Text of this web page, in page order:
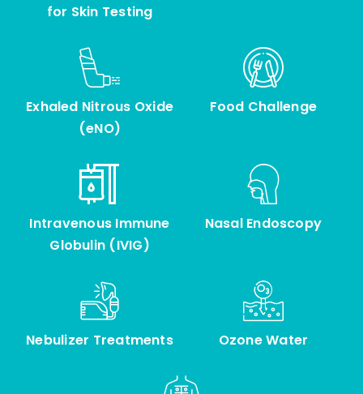
for Skin Testing
Exhaled Nitrous Oxide
(eNO)
Food Challenge
Intravenous Immune
Globulin (IVIG)
Nasal Endoscopy
Nebulizer Treatments Ozone Water